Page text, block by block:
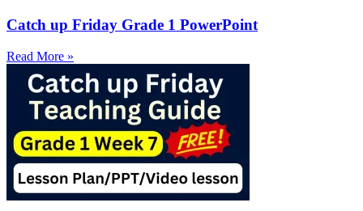
Catch up Friday Grade 1 PowerPoint
Read More »